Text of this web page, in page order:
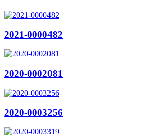
2021-0000482
2020-0002081
2020-0003256